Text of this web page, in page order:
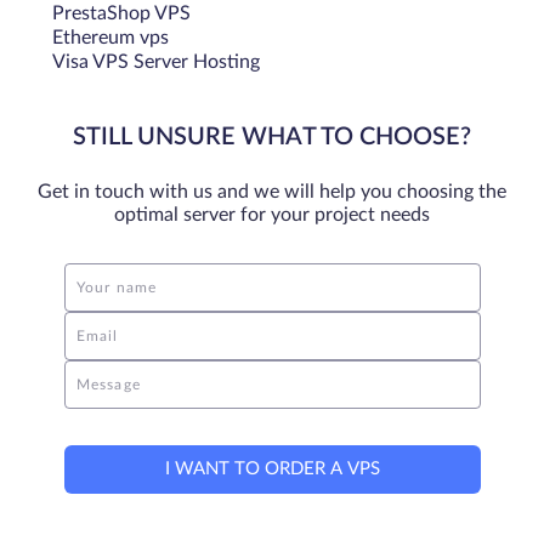
PrestaShop VPS
Ethereum vps
Visa VPS Server Hosting
STILL UNSURE WHAT TO CHOOSE?
Get in touch with us and we will help you choosing the
optimal server for your project needs
Your name
Email
Message
I WANT TO ORDER A VPS